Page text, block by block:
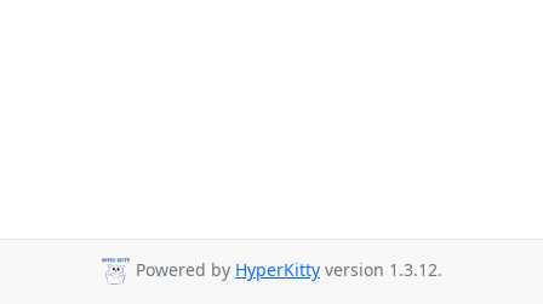
Powered by HyperKitty version 1.3.12.